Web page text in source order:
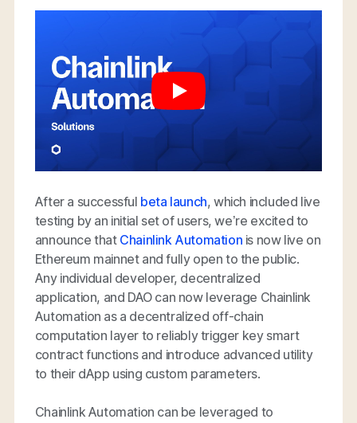
After a successful beta launch, which included live
testing by an initial set of users, we’re excited to
announce that Chainlink Automation is now live on
Ethereum mainnet and fully open to the public.
Any individual developer, decentralized
application, and DAO can now leverage Chainlink
Automation as a decentralized off-chain
computation layer to reliably trigger key smart
contract functions and introduce advanced utility
to their dApp using custom parameters.
Chainlink Automation can be leveraged to